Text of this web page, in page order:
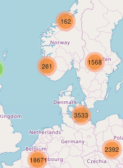
162
261
3533
18671
2392
1568